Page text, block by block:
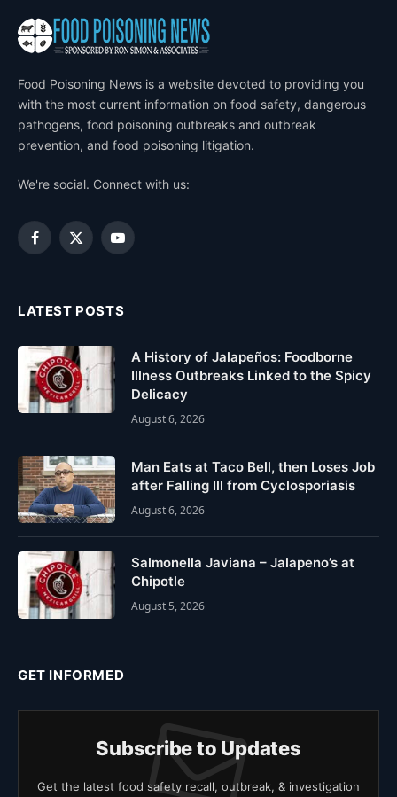
Food Poisoning News is a website devoted to providing you
with the most current information on food safety, dangerous
pathogens, food poisoning outbreaks and outbreak
prevention, and food poisoning litigation.
We're social. Connect with us:
Facebook
X
YouTube
LATEST POSTS
A History of Jalapeños: Foodborne
Illness Outbreaks Linked to the Spicy
Delicacy
August 6, 2026
Man Eats at Taco Bell, then Loses Job
after Falling Ill from Cyclosporiasis
August 6, 2026
Salmonella Javiana – Jalapeno’s at
Chipotle
August 5, 2026
GET INFORMED
Subscribe to Updates
Get the latest food safety recall, outbreak, & investigation